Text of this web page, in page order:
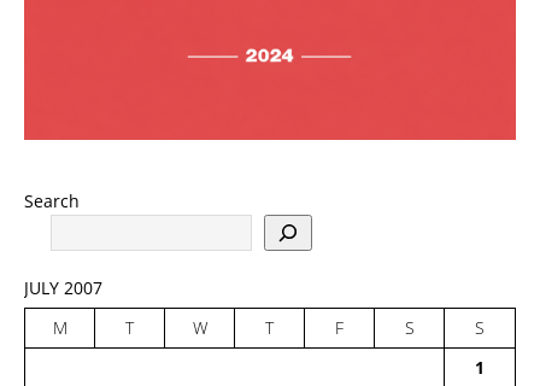
Search
JULY 2007
M
T W T F S
S
1